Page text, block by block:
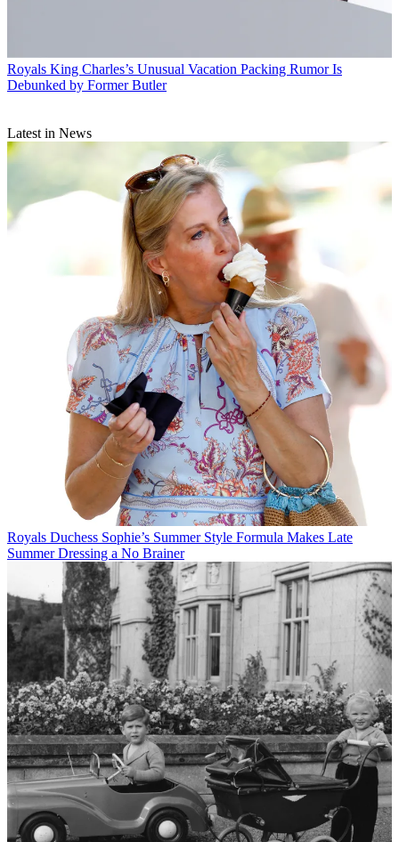
Royals King Charles’s Unusual Vacation Packing Rumor Is
Debunked by Former Butler
Latest in News
Royals Duchess Sophie’s Summer Style Formula Makes Late
Summer Dressing a No Brainer